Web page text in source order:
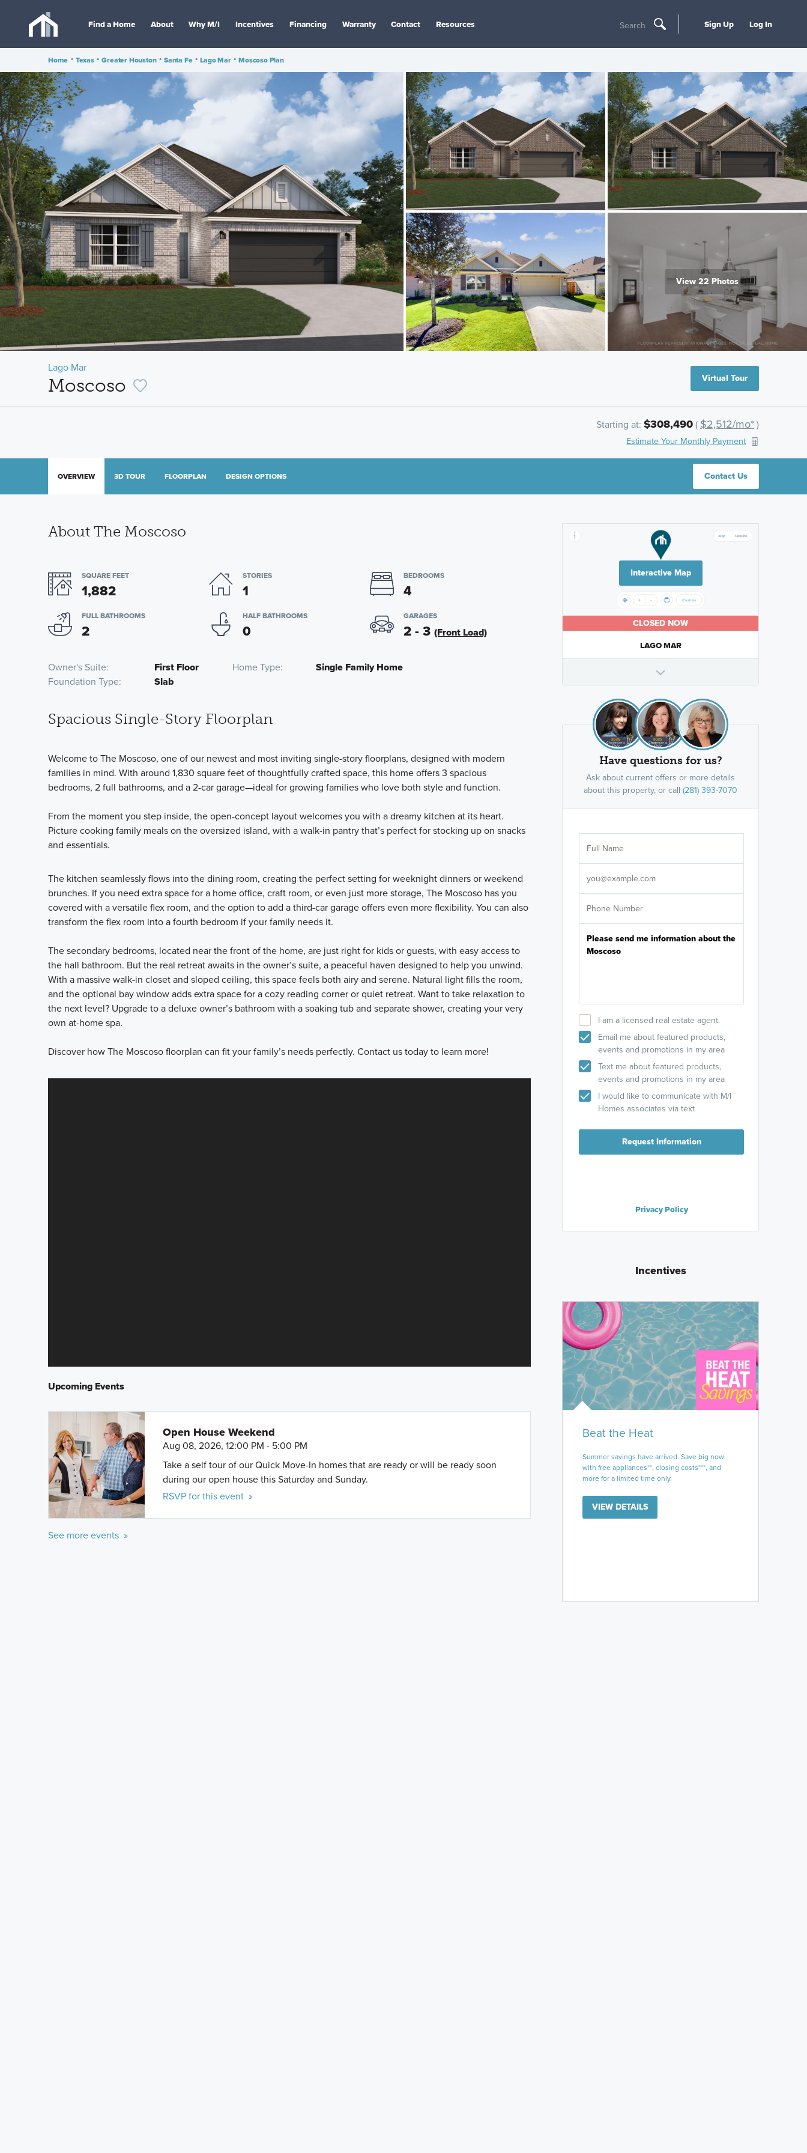
Find a Home About Why M/I Incentives Financing Warranty Contact Resources Search Sign Up Log In
Home • Texas • Greater Houston • Santa Fe • Lago Mar • Moscoso Plan
View 22 Photos
Lago Mar
Moscoso Virtual Tour
Starting at: $308,490( $2,512/mo*)
Estimate Your Monthly Payment
Contact Us
OVERVIEW 3D TOUR FLOORPLAN DESIGN OPTIONS
About The Moscoso
SQUARE FEET
1,882
STORIES
1
BEDROOMS
4
FULL BATHROOMS
2
HALF BATHROOMS
0
GARAGES
2 - 3 (Front Load)
Owner's Suite First Floor Home Type
Single Family Home
Foundation Type
Slab
Spacious Single-Story Floorplan
Welcome to The Moscoso, one of our newest and most inviting single-story floorplans, designed with modern
families in mind. With around 1,830 square feet of thoughtfully crafted space, this home offers 3 spacious
bedrooms, 2 full bathrooms, and a 2-car garage—ideal for growing families who love both style and function.
From the moment you step inside, the open-concept layout welcomes you with a dreamy kitchen at its heart.
Picture cooking family meals on the oversized island, with a walk-in pantry that’s perfect for stocking up on snacks
and essentials.
The kitchen seamlessly flows into the dining room, creating the perfect setting for weeknight dinners or weekend
brunches. If you need extra space for a home office, craft room, or even just more storage, The Moscoso has you
covered with a versatile flex room, and the option to add a third-car garage offers even more flexibility. You can also
transform the flex room into a fourth bedroom if your family needs it.
The secondary bedrooms, located near the front of the home, are just right for kids or guests, with easy access to
the hall bathroom. But the real retreat awaits in the owner’s suite, a peaceful haven designed to help you unwind.
With a massive walk-in closet and sloped ceiling, this space feels both airy and serene. Natural light fills the room,
and the optional bay window adds extra space for a cozy reading corner or quiet retreat. Want to take relaxation to
the next level? Upgrade to a deluxe owner’s bathroom with a soaking tub and separate shower, creating your very
own at-home spa.
Discover how The Moscoso floorplan can fit your family’s needs perfectly. Contact us today to learn more!
Upcoming Events
Open House Weekend
Aug 08, 2026, 12:00 PM - 5:00 PM
Take a self tour of our Quick Move-In homes that are ready or will be ready soon
during our open house this Saturday and Sunday.
RSVP for this event »
See more events »
Interactive Map
CLOSED NOW
LAGO MAR
Have questions for us?
Ask about current offers or more details
about this property, or call (281) 393-7070
I am a licensed real estate agent.
Email me about featured products,
events and promotions in my area
Text me about featured products,
events and promotions in my area
I would like to communicate with M/I
Homes associates via text
Request Information
Privacy Policy
Incentives
Beat the Heat
Summer savings have arrived. Save big now
with free appliances**, closing costs***, and
more for a limited time only.
VIEW DETAILS